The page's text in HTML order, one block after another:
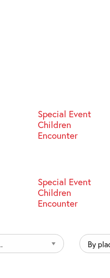
Special Event
Children
Encounter
Special Event
Children
Encounter
By
places..